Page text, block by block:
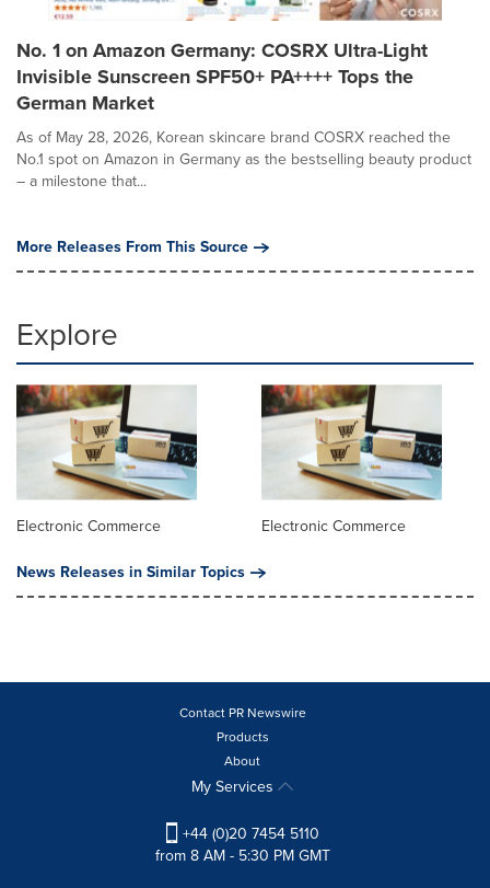
No. 1 on Amazon Germany: COSRX Ultra-Light
Invisible Sunscreen SPF50+ PA++++ Tops the
German Market
As of May 28, 2026, Korean skincare brand COSRX reached the
No.1 spot on Amazon in Germany as the bestselling beauty product
– a milestone that...
More Releases From This Source
Explore
Electronic Commerce
Electronic Commerce
News Releases in Similar Topics
Contact PR Newswire
Products
About
My Services
+44 (0)20 7454 5110
from 8 AM - 5:30 PM GMT